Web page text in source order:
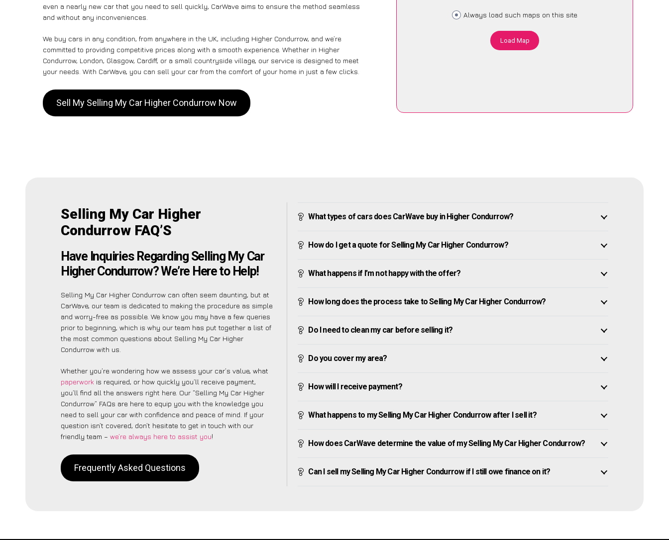
even a nearly new car that you need to sell quickly, CarWave aims to ensure the method seamless
and without any inconveniences.
We buy cars in any condition, from anywhere in the UK, including Higher Condurrow, and we’re
committed to providing competitive prices along with a smooth experience. Whether in Higher
Condurrow, London, Glasgow, Cardiff, or a small countryside village, our service is designed to meet
your needs. With CarWave, you can sell your car from the comfort of your home in just a few clicks.
Sell My Selling My Car Higher Condurrow Now
Always load such maps on this site
Load Map
Selling My Car Higher
Condurrow FAQ’S
Have Inquiries Regarding Selling My Car
Higher Condurrow? We’re Here to Help!
Selling My Car Higher Condurrow can often seem daunting, but at
CarWave, our team is dedicated to making the procedure as simple
and worry-free as possible. We know you may have a few queries
prior to beginning, which is why our team has put together a list of
the most common questions about Selling My Car Higher
Condurrow with us.
Whether you’re wondering how we assess your car’s value, what
paperwork is required, or how quickly you’ll receive payment,
you’ll find all the answers right here. Our “Selling My Car Higher
Condurrow” FAQs are here to equip you with the knowledge you
need to sell your car with confidence and peace of mind. If your
question isn’t covered, don’t hesitate to get in touch with our
friendly team – we’re always here to assist you!
Frequently Asked Questions
What types of cars does CarWave buy in Higher Condurrow?
How do I get a quote for Selling My Car Higher Condurrow?
What happens if I’m not happy with the offer?
How long does the process take to Selling My Car Higher Condurrow?
Do I need to clean my car before selling it?
Do you cover my area?
How will I receive payment?
What happens to my Selling My Car Higher Condurrow after I sell it?
How does CarWave determine the value of my Selling My Car Higher Condurrow?
Can I sell my Selling My Car Higher Condurrow if I still owe finance on it?